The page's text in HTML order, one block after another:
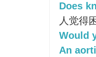
Does
人觉得
Would
An